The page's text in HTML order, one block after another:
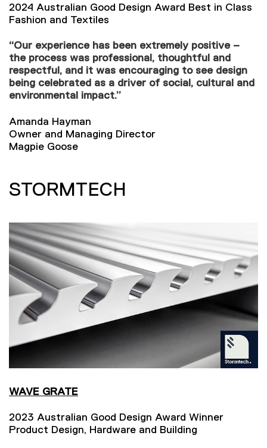
2024 Australian Good Design Award Best in Class
Fashion and Textiles
“Our experience has been extremely positive –
the process was professional, thoughtful and
respectful, and it was encouraging to see design
being celebrated as a driver of social, cultural and
environmental impact.”
Amanda Hayman
Owner and Managing Director
Magpie Goose
STORMTECH
WAVE GRATE
2023 Australian Good Design Award Winner
Product Design, Hardware and Building